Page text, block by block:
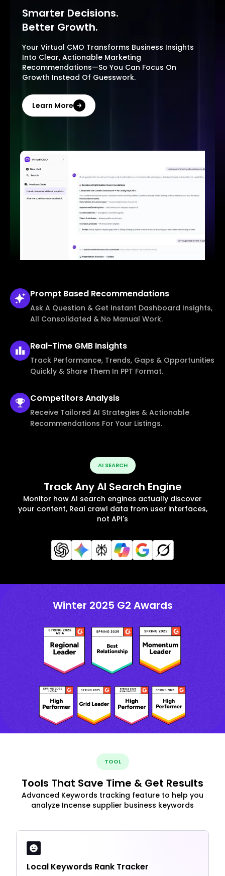
Smarter Decisions.
Better Growth.
Your Virtual CMO Transforms Business Insights
Into Clear, Actionable Marketing
Recommendations—So You Can Focus On
Growth Instead Of Guesswork.
Learn More
Prompt Based Recommendations
Ask A Question & Get Instant Dashboard Insights,
All Consolidated & No Manual Work.
Real-Time GMB Insights
Track Performance, Trends, Gaps & Opportunities
Quickly & Share Them In PPT Format.
CompetitorsAnalysis
Receive Tailored AI Strategies & Actionable
Recommendations For Your Listings.
AI SEARCH
Track Any AI Search Engine
Monitor how AI search engines actually discover
your content, Real crawl data from user interfaces,
not API's
Winter 2025 G2 Awards
TOOL
Tools That Save Time & Get Results
Advanced Keywords tracking feature to help you
analyze Incense supplier business keywords
Local Keywords Rank Tracker